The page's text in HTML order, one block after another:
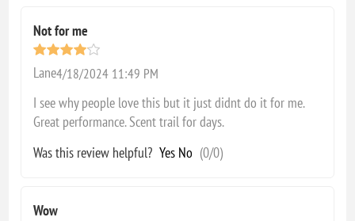
Not for me
Lane4/18/2024 11:49 PM
I see why people love this but it just didnt do it for me.
Great performance. Scent trail for days.
Was this review helpful? Yes No (0/0)
Wow